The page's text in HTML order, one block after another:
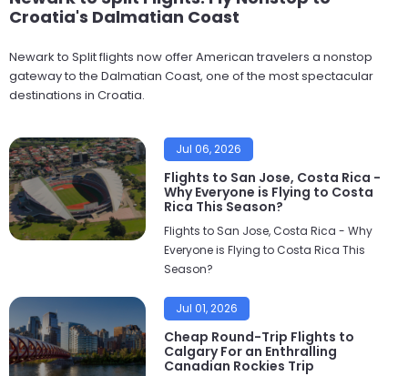
Croatia's Dalmatian Coast
Newark to Split flights now offer American travelers a nonstop
gateway to the Dalmatian Coast, one of the most spectacular
destinations in Croatia.
Jul 06, 2026
Flights to San Jose, Costa Rica -
Why Everyone is Flying to Costa
Rica This Season?
Flights to San Jose, Costa Rica - Why
Everyone is Flying to Costa Rica This
Season?
Jul 01, 2026
Cheap Round-Trip Flights to
Calgary For an Enthralling
Canadian Rockies Trip